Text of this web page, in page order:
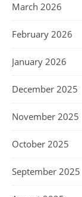
March 2026
February 2026
January 2026
December 2025
November 2025
October 2025
September 2025